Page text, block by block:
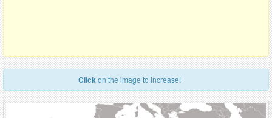
Clickon the image to increase!